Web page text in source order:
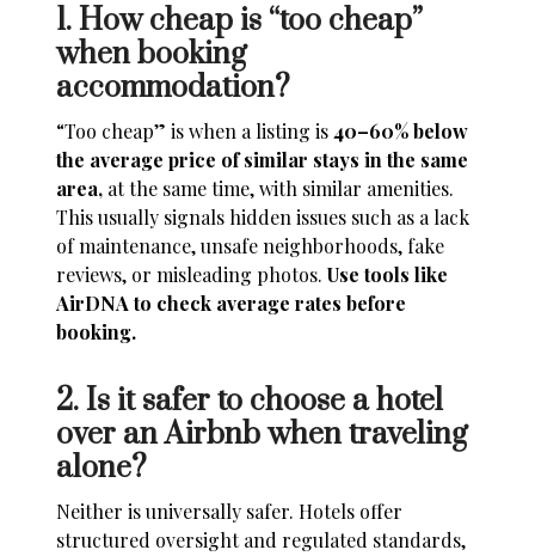
1. How cheap is “too cheap”
when booking
accommodation?
“Too cheap” is when a listing is 40–60% below
the average price of similar stays in the same
area, at the same time, with similar amenities.
This usually signals hidden issues such as a lack
of maintenance, unsafe neighborhoods, fake
reviews, or misleading photos.Use tools like
AirDNA to check average rates before
booking.
2. Is it safer to choose a hotel
over an Airbnb when traveling
alone?
Neither is universally safer. Hotels offer
structured oversight and regulated standards,